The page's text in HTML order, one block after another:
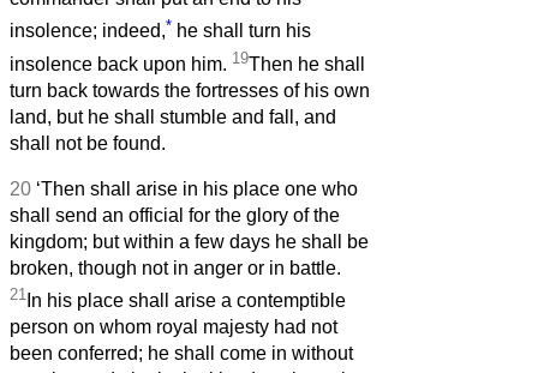
insolence; indeed,* he shall turn his
insolence back upon him. 19Then he shall
turn back towards the fortresses of his own
land, but he shall stumble and fall, and
shall not be found.
20 ‘Then shall arise in his place one who
shall send an official for the glory of the
kingdom; but within a few days he shall be
broken, though not in anger or in battle.
21 In his place shall arise a contemptible
person on whom royal majesty had not
been conferred; he shall come in without